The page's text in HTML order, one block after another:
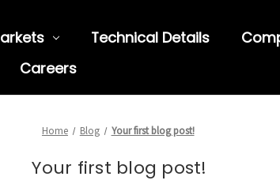
Technical Details
Careers
Home Blog Your first blog post!
Your first blog post!